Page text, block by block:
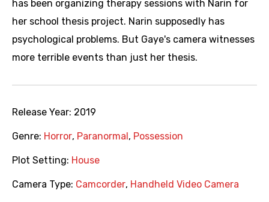
has been organizing therapy sessions with Narin for
her school thesis project. Narin supposedly has
psychological problems. But Gaye's camera witnesses
more terrible events than just her thesis.
Release Year: 2019
Genre: Horror, Paranormal , Possession
Plot Setting: House
Camera Type: Camcorder, Handheld Video Camera